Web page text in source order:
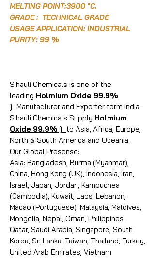
MELTING POINT:3900 °C.
GRADE : TECHNICAL GRADE
USAGE APPLICATION: INDUSTRIAL
PURITY: 99 %
Sihauli Chemicals is one of the
leading Holmium Oxide 99.9%
) Manufacturer and Exporter form India.
Sihauli Chemicals Supply Holmium
Oxide 99.9% ) to Asia, Africa, Europe,
North & South America and Oceania.
Our Global Presense:
Asia: Bangladesh, Burma (Myanmar),
China, Hong Kong (UK), Indonesia, Iran,
Israel, Japan, Jordan, Kampuchea
(Cambodia), Kuwait, Laos, Lebanon,
Macao (Portuguese), Malaysia, Maldives,
Mongolia, Nepal, Oman, Philippines,
Qatar, Saudi Arabia, Singapore, South
Korea, Sri Lanka, Taiwan, Thailand, Turkey,
United Arab Emirates, Vietnam.